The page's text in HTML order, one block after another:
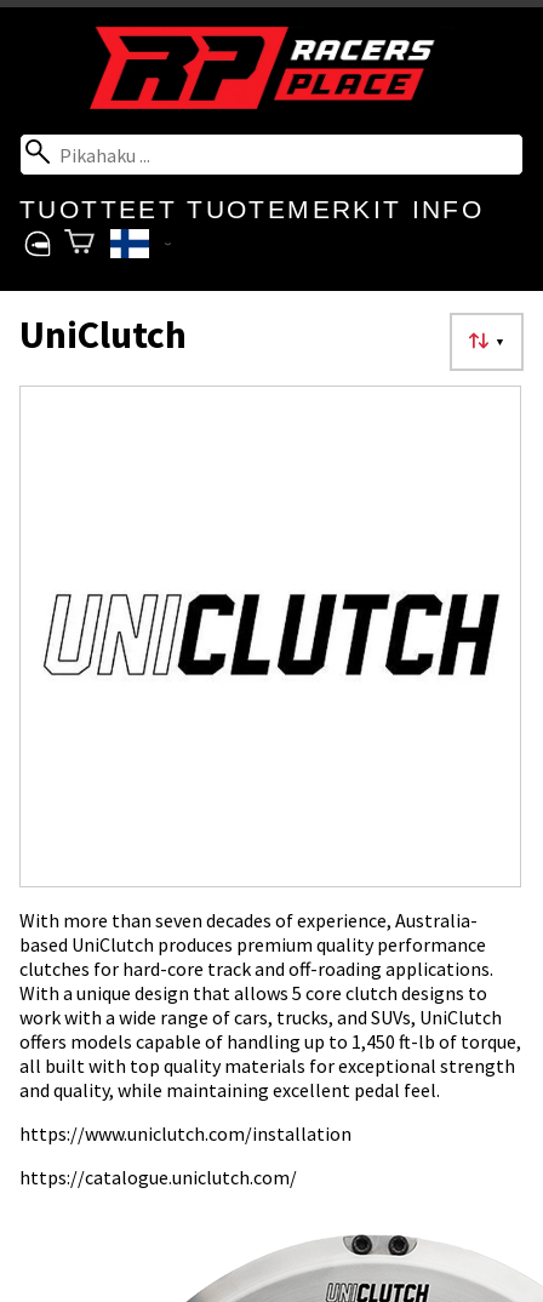
TUOTTEET TUOTEMERKIT INFO
▼
UniClutch
With more than seven decades of experience, Australia-
based UniClutch produces premium quality performance
clutches for hard-core track and off-roading applications.
With a unique design that allows 5 core clutch designs to
work with a wide range of cars, trucks, and SUVs, UniClutch
offers models capable of handling up to 1,450 ft-lb of torque,
all built with top quality materials for exceptional strength
and quality, while maintaining excellent pedal feel.
https://www.uniclutch.com/installation
https://catalogue.uniclutch.com/